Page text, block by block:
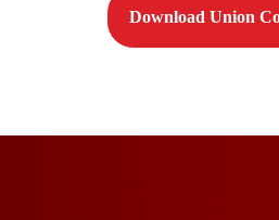
Download Union